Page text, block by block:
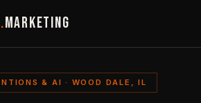
.MARKETING
& AI · WOOD DALE, IL